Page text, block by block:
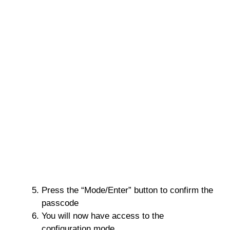
Press the “Mode/Enter” button to confirm the
passcode
You will now have access to the